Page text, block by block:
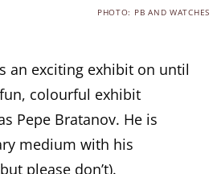
PHOTO: PB AND WATCHES
an exciting exhibit on until
fun, colourful exhibit
Pepe Bratanov. He is
medium with his
please don’t).